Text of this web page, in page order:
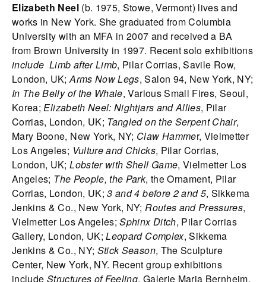
Elizabeth Neel(b. 1975, Stowe, Vermont) lives and
works in New York. She graduated from Columbia
University with an MFA in 2007 and received a BA
from Brown University in 1997. Recent solo exhibitions
include Limb after Limb, Pilar Corrias, Savile Row,
London, UK;Arms Now Legs, Salon 94, New York, NY;
In The Belly of the Whale, Various Small Fires, Seoul,
Korea;Elizabeth Neel: Nightjars and Allies, Pilar
Corrias, London, UK; Tangled on the Serpent Chair,
Mary Boone, New York, NY; Claw Hammer, Vielmetter
Los Angeles; Vulture and Chicks, Pilar Corrias,
London, UK;Lobster with Shell Game, Vielmetter Los
Angeles; The People, the Park, the Ornament, Pilar
Corrias, London, UK;3 and 4 before 2 and 5, Sikkema
Jenkins & Co., New York, NY;Routes and Pressures,
Vielmetter Los Angeles;Sphinx Ditch, Pilar Corrias
Gallery, London, UK;Leopard Complex, Sikkema
Jenkins & Co., NY; Stick Season, The Sculpture
Center, New York, NY. Recent group exhibitions
include Structures of Feeling, Galerie Maria Bernheim,